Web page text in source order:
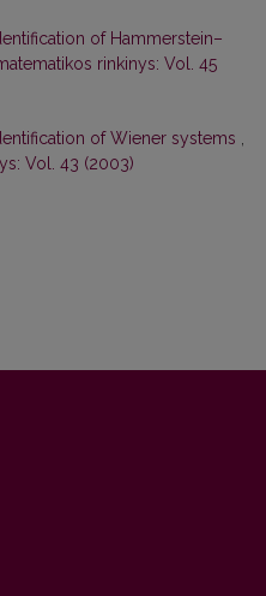
of Hammerstein–
rinkinys: Vol. 45
of Wiener systems
Vol. 43 (2003)